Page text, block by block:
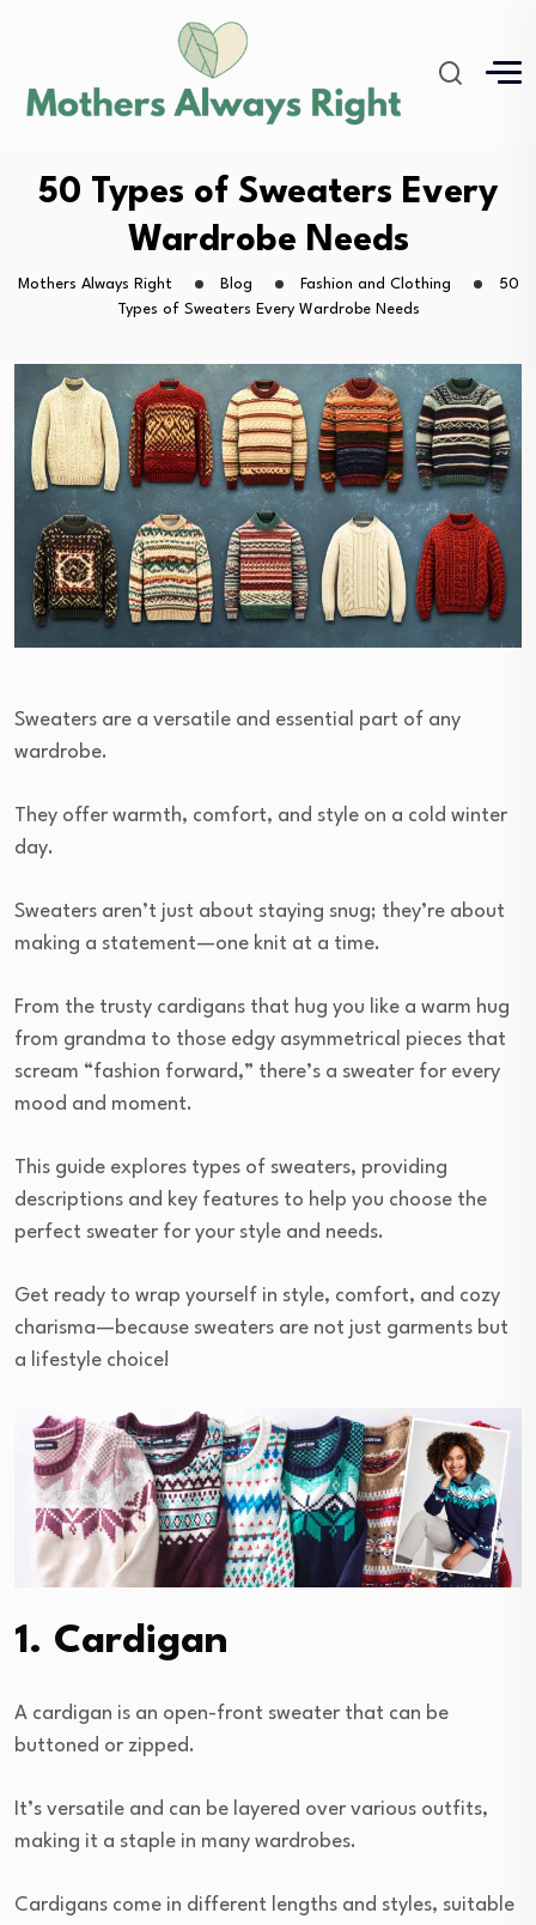
50 Types of Sweaters Every
Wardrobe Needs
Mothers Always Right Blog Fashion and Clothing
50
Types of Sweaters Every Wardrobe Needs
Sweaters are a versatile and essential part of any
wardrobe.
They offer warmth, comfort, and style on a cold winter
day.
Sweaters aren’t just about staying snug; they’re about
making a statement—one knit at a time.
From the trusty cardigans that hug you like a warm hug
from grandma to those edgy asymmetrical pieces that
scream “fashion forward,” there’s a sweater for every
mood and moment.
This guide explores types of sweaters, providing
descriptions and key features to help you choose the
perfect sweater for your style and needs.
Get ready to wrap yourself in style, comfort, and cozy
charisma—because sweaters are not just garments but
a lifestyle choice!
1. Cardigan
A cardigan is an open-front sweater that can be
buttoned or zipped.
It’s versatile and can be layered over various outfits,
making it a staple in many wardrobes.
Cardigans come in different lengths and styles, suitable